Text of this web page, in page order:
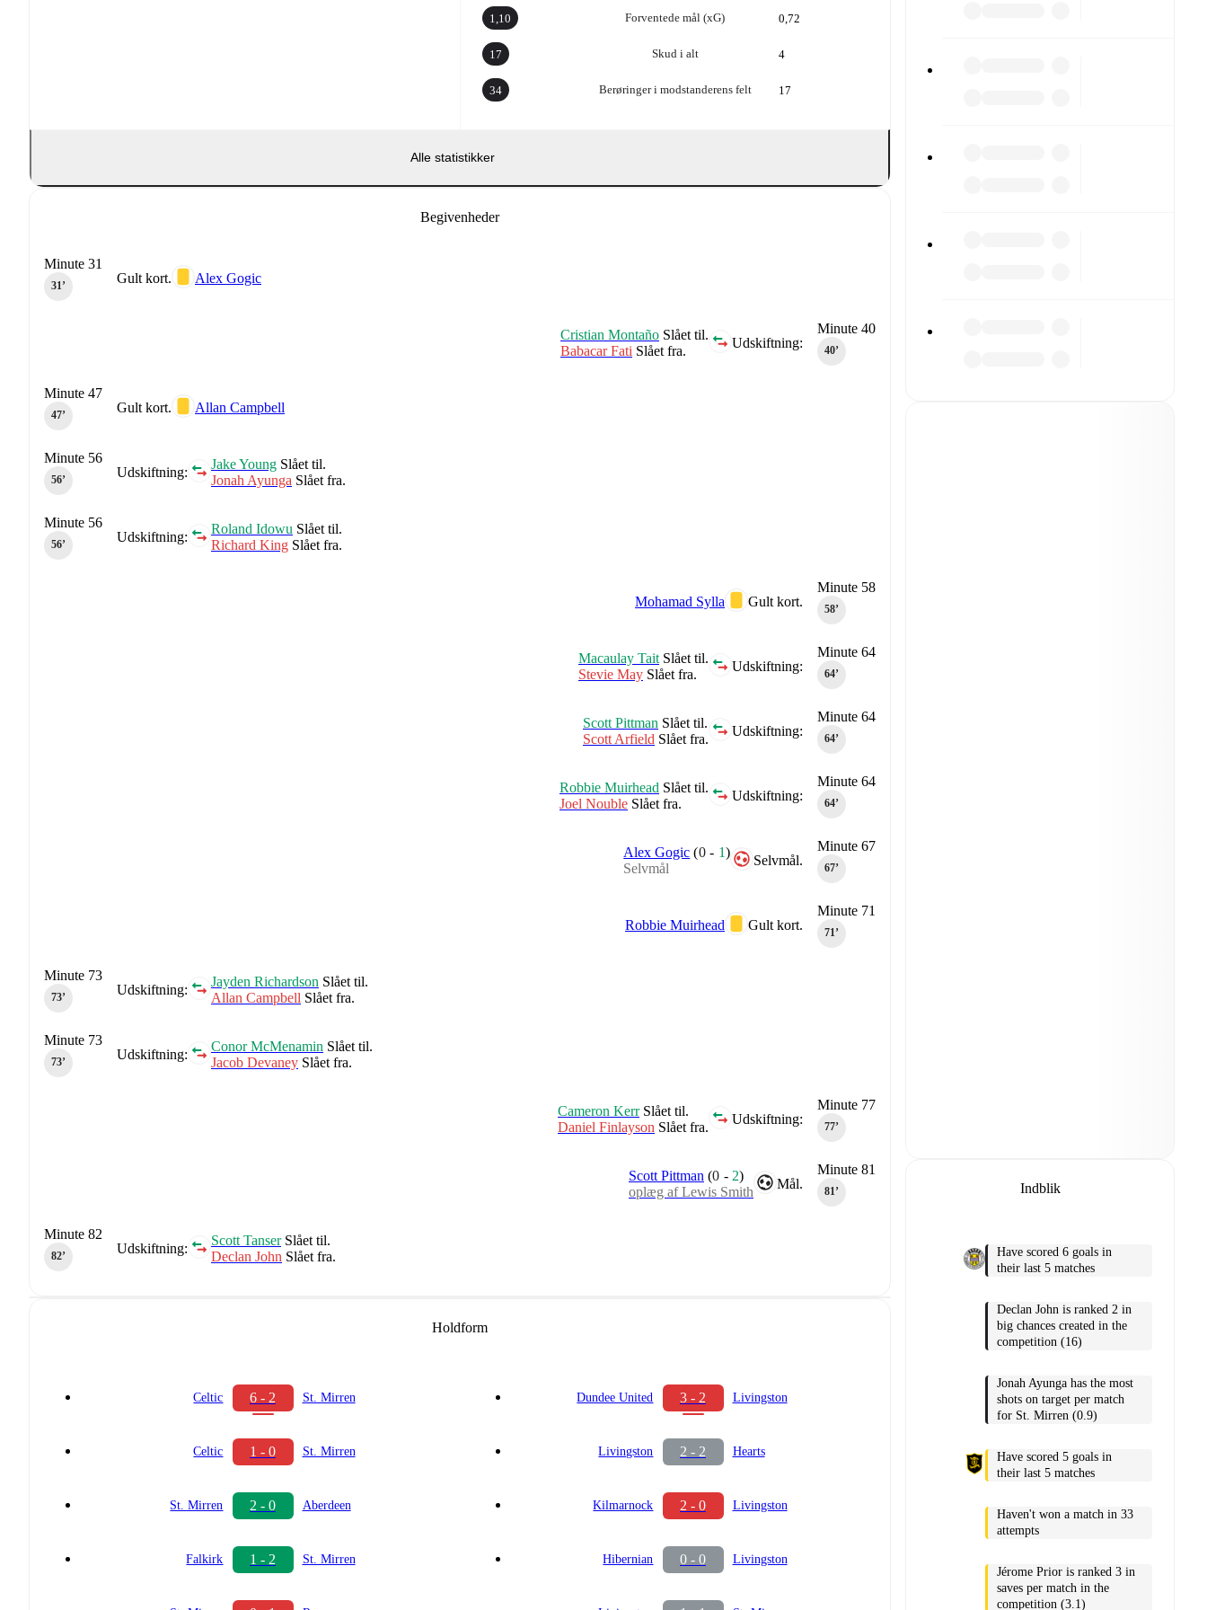
Forventede mål (xG)
1,10 0,72
Skud i alt
17 4
Berøringer i modstanderens felt
34 17
Alle statistikker
Begivenheder
Gult kort. Alex Gogic
Minute 31
31‎’‎
Minute 40
40‎’‎
Udskiftning:
Cristian Montaño Slået til.
Babacar Fati Slået fra.
Gult kort. Allan Campbell
Minute 47
47‎’‎
Udskiftning:
Jake Young Slået til.
Jonah Ayunga Slået fra.
Minute 56
56‎’‎
Udskiftning:
Roland Idowu Slået til.
Richard King Slået fra.
Minute 56
56‎’‎
Minute 58
58‎’‎
Gult kort.
Mohamad Sylla
Minute 64
64‎’‎
Udskiftning:
Macaulay Tait Slået til.
Stevie May Slået fra.
Minute 64
64‎’‎
Udskiftning:
Scott Pittman Slået til.
Scott Arfield Slået fra.
Minute 64
64‎’‎
Udskiftning:
Robbie Muirhead Slået til.
Joel Nouble Slået fra.
Minute 67
67‎’‎
Selvmål.
Alex Gogic (0- 1)
Selvmål
Minute 71
71‎’‎
Gult kort.
Robbie Muirhead
Udskiftning:
Jayden Richardson Slået til.
Allan Campbell Slået fra.
Minute 73
73‎’‎
Udskiftning:
Conor McMenamin Slået til.
Jacob Devaney Slået fra.
Minute 73
73‎’‎
Minute 77
77‎’‎
Udskiftning:
Cameron KerrSlået til.
Daniel Finlayson Slået fra.
Minute 81
81‎’‎
Mål.
Scott Pittman (0 - 2)
oplæg af Lewis Smith
Udskiftning:
Scott TanserSlået til.
Declan John Slået fra.
Minute 82
82‎’‎
Holdform
Celtic 6 - 2 St. Mirren
Celtic 1 - 0 St. Mirren
St. Mirren 2 - 0 Aberdeen
Falkirk 1 - 2 St. Mirren
Dundee United 3 - 2 Livingston
Livingston 2 - 2 Hearts
Kilmarnock 2 - 0 Livingston
Hibernian 0 - 0 Livingston
Indblik
Have scored 6 goals in
their last 5 matches
Declan John is ranked 2 in
big chances created in the
competition (16)
Jonah Ayunga has the most
shots on target per match
for St. Mirren (0.9)
Have scored 5 goals in
their last 5 matches
Haven't won a match in 33
attempts
Jérome Prior is ranked 3 in
saves per match in the
competition (3.1)